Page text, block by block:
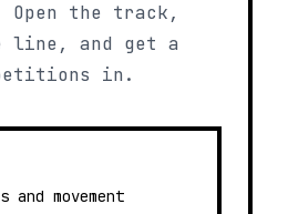
Open the track,
line, and get a
in.
movement